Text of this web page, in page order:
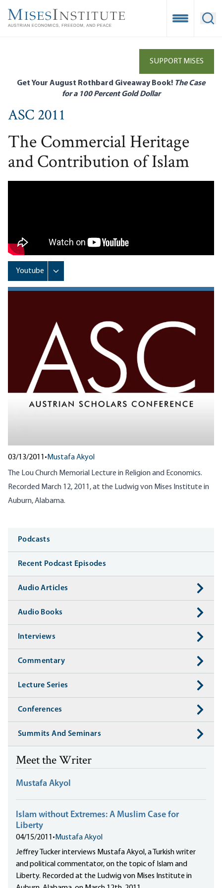
main
Open
SUPPORT MISES
Get Your August Rothbard Giveaway Book! The Case
for a 100 Percent Gold Dollar
ASC 2011
The Commercial Heritage
and Contribution of Islam
03/13/2011 • Mustafa Akyol
The Lou Church Memorial Lecture in Religion and Economics.
Recorded March 12, 2011, at the Ludwig von Mises Institute in
Auburn, Alabama.
Media
Podcasts
Recent Podcast Episodes
Audio Articles
Audio Books
Interviews
Commentary
Lecture Series
Conferences
Summits And Seminars
Meet the Writer
Mustafa Akyol
Islam without Extremes: A Muslim Case for
Liberty
04/15/2011 • Mustafa Akyol
Jeffrey Tucker interviews Mustafa Akyol, a Turkish writer
and political commentator, on the topic of Islam and
Liberty. Recorded at the Ludwig von Mises Institute in